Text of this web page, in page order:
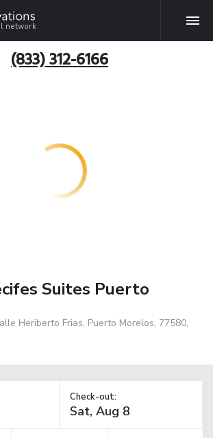
network
(833) 312-6166
Suites Puerto
Heriberto Frias, Puerto Morelos, 77580,
Check-out: